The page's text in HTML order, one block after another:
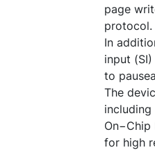
page
protocol.
In
input
to
The
for high